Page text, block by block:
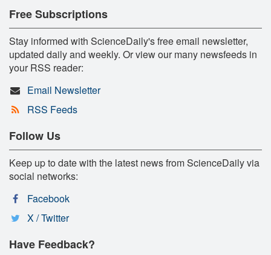
Free Subscriptions
Stay informed with ScienceDaily's free email newsletter,
updated daily and weekly. Or view our many newsfeeds in
your RSS reader:
Email Newsletter
RSS Feeds
Follow Us
Keep up to date with the latest news from ScienceDaily via
social networks:
Facebook
X / Twitter
Have Feedback?